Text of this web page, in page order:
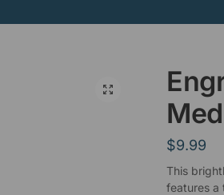
$9.99
This
features a